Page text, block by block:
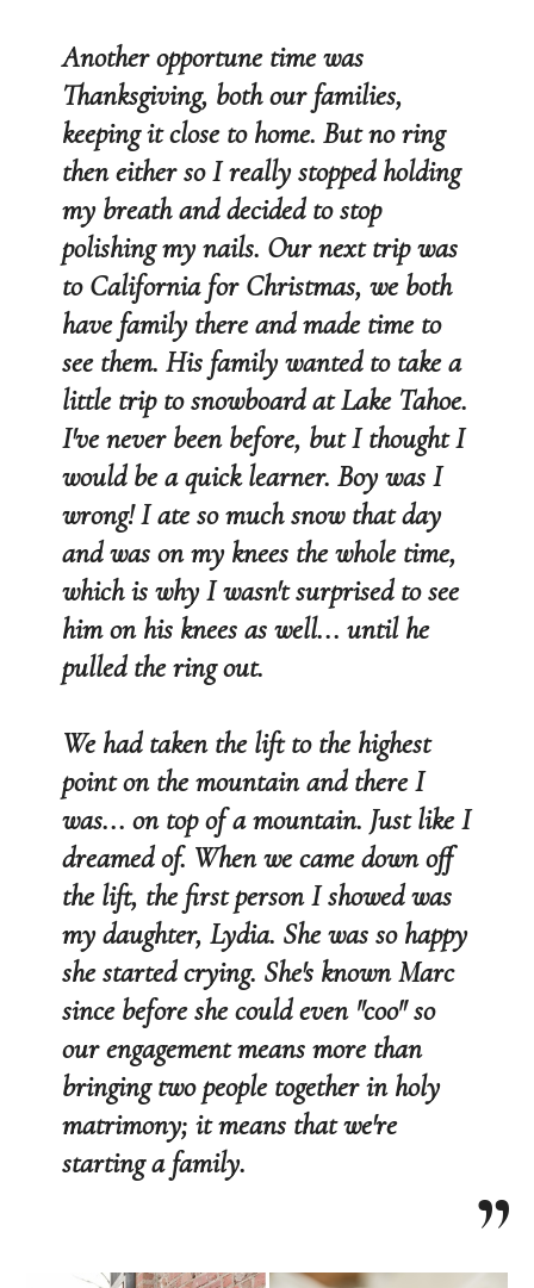
Another opportune time was
Thanksgiving, both our families,
keeping it close to home. But no ring
then either so I really stopped holding
my breath and decided to stop
polishing my nails. Our next trip was
to California for Christmas, we both
have family there and made time to
see them. His family wanted to take a
little trip to snowboard at Lake Tahoe.
I've never been before, but I thought I
would be a quick learner. Boy was I
wrong! I ate so much snow that day
and was on my knees the whole time,
which is why I wasn't surprised to see
him on his knees as well... until he
pulled the ring out.
We had taken the lift to the highest
point on the mountain and there I
was... on top of a mountain. Just like I
dreamed of. When we came down off
the lift, the first person I showed was
my daughter, Lydia. She was so happy
she started crying. She's known Marc
since before she could even "coo" so
our engagement means more than
bringing two people together in holy
matrimony; it means that we're
starting a family.